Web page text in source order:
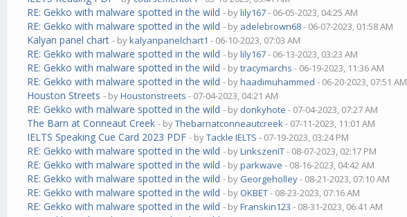
RE: Gekko with malware spotted in the wild - bylily167- 06-05-2023, 04:25 AM
RE: Gekko with malware spotted in the wild - by adelebrown68- 06-07-2023, 01:58 AM
Kalyan panel chart - bykalyanpanelchart1 - 06-10-2023, 07:03 AM
RE: Gekko with malware spotted in the wild - bylily167- 06-13-2023, 03:23 AM
RE: Gekko with malware spotted in the wild - bytracymarchs - 06-19-2023, 11:36 AM
RE: Gekko with malware spotted in the wild - byhaadimuhammed - 06-20-2023, 07:51 AM
Houston Streets - byHoustonstreets - 07-04-2023, 04:21 AM
RE: Gekko with malware spotted in the wild - by donkyhote - 07-04-2023, 07:27 AM
The Barn at Conneaut Creek - byThebarnatconneautcreek- 07-11-2023, 11:01 AM
IELTS Speaking Cue Card 2023 PDF - byTackle IELTS - 07-19-2023, 03:24 PM
RE: Gekko with malware spotted in the wild - byLinkszenIT- 08-07-2023, 02:17 PM
RE: Gekko with malware spotted in the wild - byparkwave - 08-16-2023, 04:42 AM
RE: Gekko with malware spotted in the wild - by Georgeholley- 08-21-2023, 07:10 AM
RE: Gekko with malware spotted in the wild - by OKBET- 08-23-2023, 07:16 AM
RE: Gekko with malware spotted in the wild - byFranskin123 - 08-31-2023, 06:41 AM